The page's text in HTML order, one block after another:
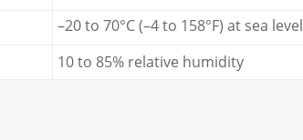
–20 to 70°C (–4 to 158°F) at sea level
10 to 85% relative humidity